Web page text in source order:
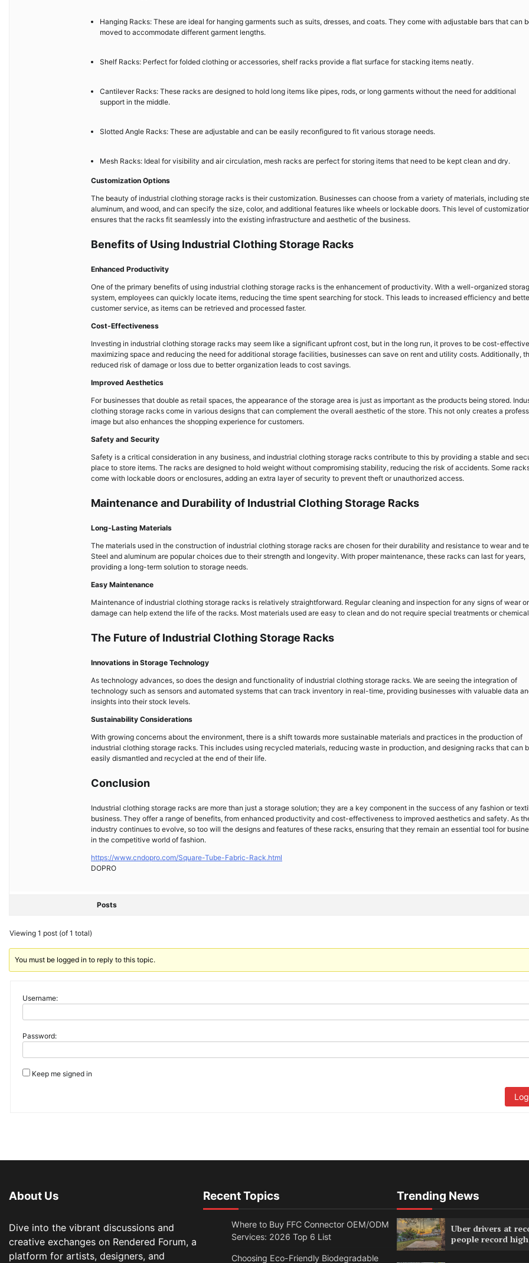
Hanging Racks: These are ideal for hanging garments such as suits, dresses, and coats. They come with adjustable bars that can
moved to accommodate different garment lengths.
Shelf Racks: Perfect for folded clothing or accessories, shelf racks provide a flat surface for stacking items neatly.
Cantilever Racks: These racks are designed to hold long items like pipes, rods, or long garments without the need for additional
support in the middle.
Slotted Angle Racks: These are adjustable and can be easily reconfigured to fit various storage needs.
Mesh Racks: Ideal for visibility and air circulation, mesh racks are perfect for storing items that need to be kept clean and dry.
Customization Options
The beauty of industrial clothing storage racks is their customization. Businesses can choose from a variety of materials, including
aluminum, and wood, and can specify the size, color, and additional features like wheels or lockable doors. This level of
ensures that the racks fit seamlessly into the existing infrastructure and aesthetic of the business.
Benefits of Using Industrial Clothing Storage Racks
Enhanced Productivity
One of the primary benefits of using industrial clothing storage racks is the enhancement of productivity. With a well-organized
system, employees can quickly locate items, reducing the time spent searching for stock. This leads to increased efficiency and
customer service, as items can be retrieved and processed faster.
Cost-Effectiveness
Investing in industrial clothing storage racks may seem like a significant upfront cost, but in the long run, it proves to be cost-
maximizing space and reducing the need for additional storage facilities, businesses can save on rent and utility costs. Additionally,
reduced risk of damage or loss due to better organization leads to cost savings.
Improved Aesthetics
For businesses that double as retail spaces, the appearance of the storage area is just as important as the products being stored.
clothing storage racks come in various designs that can complement the overall aesthetic of the store. This not only creates a
image but also enhances the shopping experience for customers.
Safety and Security
Safety is a critical consideration in any business, and industrial clothing storage racks contribute to this by providing a stable and
place to store items. The racks are designed to hold weight without compromising stability, reducing the risk of accidents. Some
come with lockable doors or enclosures, adding an extra layer of security to prevent theft or unauthorized access.
Maintenance and Durability of Industrial Clothing Storage Racks
Long-Lasting Materials
The materials used in the construction of industrial clothing storage racks are chosen for their durability and resistance to wear and
Steel and aluminum are popular choices due to their strength and longevity. With proper maintenance, these racks can last for years,
providing a long-term solution to storage needs.
Easy Maintenance
Maintenance of industrial clothing storage racks is relatively straightforward. Regular cleaning and inspection for any signs of wear or
damage can help extend the life of the racks. Most materials used are easy to clean and do not require special treatments or
The Future of Industrial Clothing Storage Racks
Innovations in Storage Technology
As technology advances, so does the design and functionality of industrial clothing storage racks. We are seeing the integration of
technology such as sensors and automated systems that can track inventory in real-time, providing businesses with valuable data
insights into their stock levels.
Sustainability Considerations
With growing concerns about the environment, there is a shift towards more sustainable materials and practices in the production of
industrial clothing storage racks. This includes using recycled materials, reducing waste in production, and designing racks that can
easily dismantled and recycled at the end of their life.
Conclusion
Industrial clothing storage racks are more than just a storage solution; they are a key component in the success of any fashion or
business. They offer a range of benefits, from enhanced productivity and cost-effectiveness to improved aesthetics and safety. As
industry continues to evolve, so too will the designs and features of these racks, ensuring that they remain an essential tool for
in the competitive world of fashion.
https://www.cndopro.com/Square-Tube-Fabric-Rack.html
DOPRO
Posts
Viewing 1 post (of 1 total)
You must be logged in to reply to this topic.
Username:
Password:
Keep me signed in
About Us
Dive into the vibrant discussions and
creative exchanges on Rendered Forum, a
platform for artists, designers, and
Recent Topics
Where to Buy FFC Connector OEM/ODM
Services: 2026 Top 6 List
Choosing Eco-Friendly Biodegradable
Trending News
Uber drivers at
people record high